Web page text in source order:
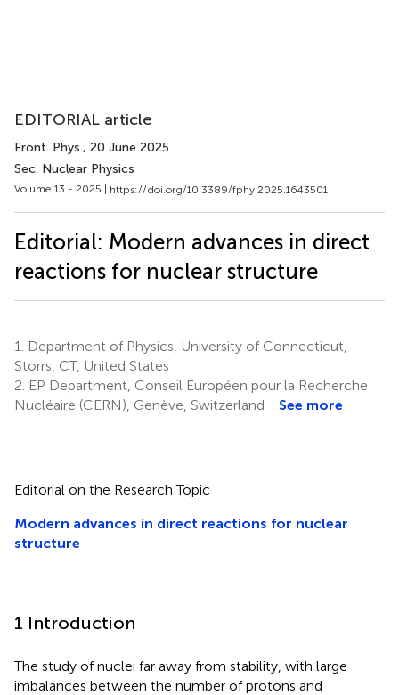
EDITORIAL article
Front. Phys., 20 June 2025
Sec. Nuclear Physics​
Volume 13 - 2025 | https://doi.org/10.3389/fphy.2025.1643501
Editorial: Modern advances in direct
reactions for nuclear structure
1.
Department of Physics, University of Connecticut,
Storrs, CT, United States
2. EP Department, Conseil Européen pour la Recherche
Nucléaire (CERN), Genève, Switzerland
See more
Editorial on the Research Topic
Modern advances in direct reactions for nuclear
structure
1 Introduction
The study of nuclei far away from stability, with large
imbalances between the number of protons and